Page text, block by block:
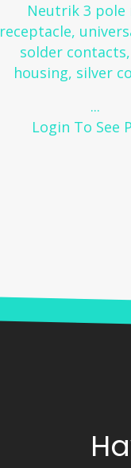
Neutrik 3 pole
receptacle,
solder
housing, silver
...
Login To See